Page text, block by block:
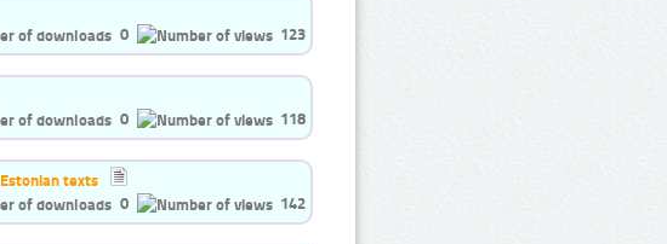
0
123
0
118
texts
0
142